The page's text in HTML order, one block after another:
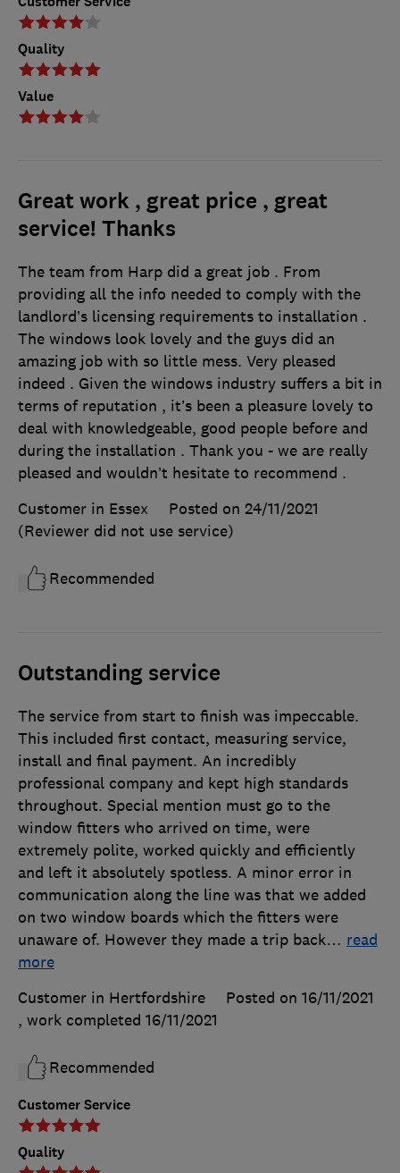
Quality
Value
Great work , great price , great
service! Thanks
The team from Harp did a great job . From
providing all the info needed to comply with the
landlord’s licensing requirements to installation .
The windows look lovely and the guys did an
amazing job with so little mess. Very pleased
indeed . Given the windows industry suffers a bit in
terms of reputation , it’s been a pleasure lovely to
deal with knowledgeable, good people before and
during the installation . Thank you - we are really
pleased and wouldn’t hesitate to recommend .
Customer in Essex
Posted on 24/11/2021
(Reviewer did not use service)
Recommended
Outstanding service
Customer Service
Quality
The service from start to finish was impeccable.
This included first contact, measuring service,
install and final payment. An incredibly
professional company and kept high standards
throughout. Special mention must go to the
window fitters who arrived on time, were
extremely polite, worked quickly and efficiently
and left it absolutely spotless. A minor error in
communication along the line was that we added
on two window boards which the fitters were
unaware of. However they made a trip back… read
more
Customer in Hertfordshire
Posted on 16/11/2021
, work completed 16/11/2021
Recommended